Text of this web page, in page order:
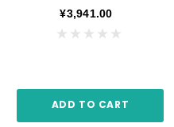
¥3,941.00
ADD TO CART